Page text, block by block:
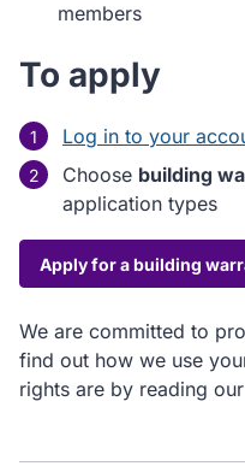
members
To apply
Log in to your
Choose building
application types
Apply for a building
We are committed to
find out how we use
rights are by reading our